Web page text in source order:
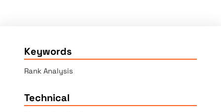
Keywords
Rank Analysis
Technical